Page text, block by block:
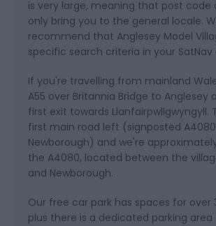
is very large, meaning that post code
only bring you to the general locale.
recommend that Anglesey Model
specific search criteria in your SatNav
If you're travelling from mainland
A55 over Britannia Bridge to Anglesey
first exit towards Llanfairpwllgwyngyll.
first main road left (signposted
Newborough) and we're
the A4080, located between the
and Newborough.
Our free car park has spaces for over
plus there is a dedicated parking area